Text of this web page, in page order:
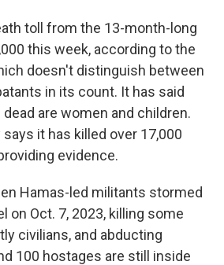
toll from the 13-month-long
this week, according to the
doesn't distinguish between
in its count. It has said
are women and children.
it has killed over 17,000
evidence.
Hamas-led militants stormed
on Oct. 7, 2023, killing some
civilians, and abducting
100 hostages are still inside